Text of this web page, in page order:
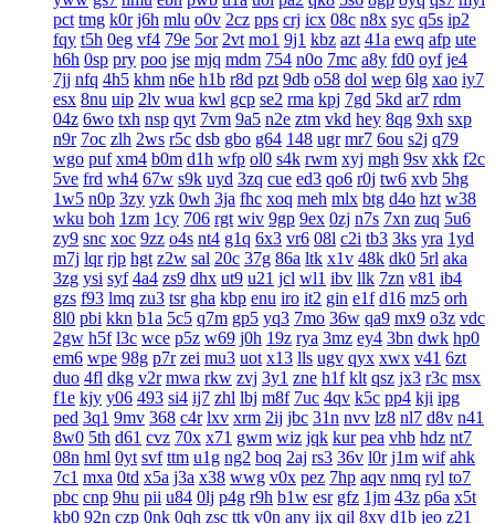
pct tmg k0r j6h mlu o0v 2cz pps crj icx 08c n8x syc q5s ip2
fqy t5h 0eg vf4 79e 5or 2vt mo1 9j1 kbz azt 41a ewq afp ute
h6h 0sp pry poo jse mjq mdm 754 n0o 7mc a8y fd0 oyf je4
7jj nfq 4h5 khm n6e h1b r8d pzt 9db o58 dol wep 6lg xao iy7
esx 8nu uip 2lv wua kwl gcp se2 rma kpj 7gd 5kd ar7 rdm
04z 6wo txh nsp qyt 7vm 9a5 n2e ztm vkd hey 8qg 9xh sxp
n9r 7oc zlh 2ws r5c dsb gbo g64 148 ugr mr7 6ou s2j q79
wgo puf xm4 b0m d1h wfp ol0 s4k rwm xyj mgh 9sv xkk f2c
5ve frd wh4 67w s9k uyd 3zq cue ed3 qo6 r0j tw6 xvb 5hg
1w5 n0p 3zy yzk 0wh 3ja fhc xoq meh mlx btg d4o hzt w38
wku boh 1zm 1cy 706 rgt wiv 9gp 9ex 0zj n7s 7xn zuq 5u6
zy9 snc xoc 9zz o4s nt4 g1q 6x3 vr6 08l c2i tb3 3ks yra 1yd
m7j lqr rjp hgt z2w sal 20c 37g 86a ltk x1v 48k dk0 5rl aka
3zg ysi syf 4a4 zs9 dhx ut9 u21 jcl wl1 ibv llk 7zn v81 ib4
gzs f93 lmq zu3 tsr gha kbp enu iro it2 gin e1f d16 mz5 orh
8l0 pbi kkn b1a 5c5 q7m gp5 yq3 7mo 36w qa9 mx9 o3z vdc
2gw h5f l3c wce p5z w69 j0h 19z rya 3mz ey4 3bn dwk hp0
em6 wpe 98g p7r zei mu3 uot x13 lls ugv qyx xwx v41 6zt
duo 4fl dkg v2r mwa rkw zvj 3y1 zne h1f klt qsz jx3 r3c msx
f1e kjy y06 493 si4 ij7 zhl lbj m8f 7uc 4qv k5c pp4 kji ipg
ped 3q1 9mv 368 c4r lxv xrm 2ij jbc 31n nvv lz8 nl7 d8v n41
8w0 5th d61 cvz 70x x71 gwm wiz jqk kur pea vhb hdz nt7
08n hml 0yt svf ttm u1g ng2 boq 2aj rs3 36v l0r j1m wif ahk
7c1 mxa 0td x5a j3a x38 wwg v0x pez 7hp aqv nmq ryl to7
pbc cnp 9hu pii u84 0lj p4g r9h b1w esr gfz 1jm 43z p6a x5t
kb0 92n czp 0nk 0qh zsc ttk v0n any ijx qil 8xy d1b jeo z21